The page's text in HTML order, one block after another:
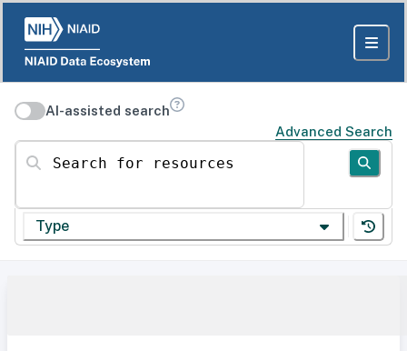
AI-assisted search
Advanced Search
Search for resources
Type